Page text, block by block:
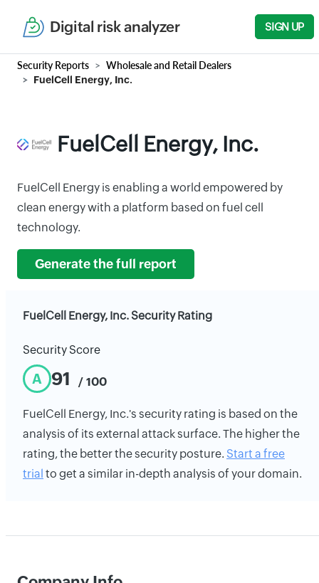
Digital risk analyzer SIGN UP
Security Reports Wholesale and Retail Dealers
FuelCell Energy, Inc.
FuelCell Energy, Inc.
FuelCell Energy is enabling a world empowered by
clean energy with a platform based on fuel cell
technology.
Generate the full report
FuelCell Energy, Inc. Security Rating
Security Score
A 91 / 100
FuelCell Energy, Inc.'s security rating is based on the
analysis of its external attack surface. The higher the
rating, the better the security posture. Start a free
trial to get a similar in-depth analysis of your domain.